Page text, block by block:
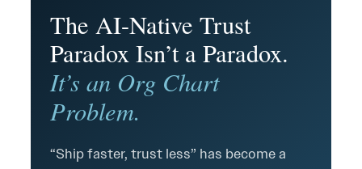
The AI-Native Trust
Paradox Isn’t a Paradox.
It’s an Org Chart
Problem.
“Ship faster, trust less” has become a